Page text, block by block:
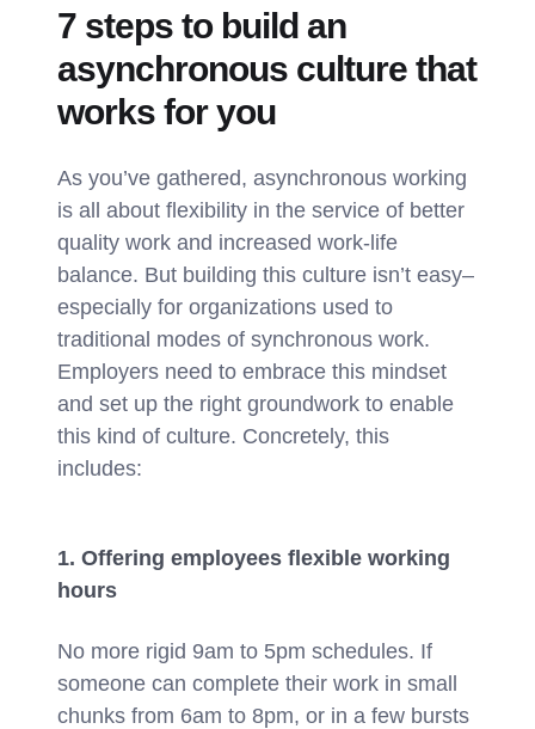
7 steps to build an
asynchronous culture that
works for you
As you’ve gathered, asynchronous working
is all about flexibility in the service of better
quality work and increased work-life
balance. But building this culture isn’t easy–
especially for organizations used to
traditional modes of synchronous work.
Employers need to embrace this mindset
and set up the right groundwork to enable
this kind of culture. Concretely, this
includes:
1. Offering employees flexible working
hours
No more rigid 9am to 5pm schedules. If
someone can complete their work in small
chunks from 6am to 8pm, or in a few bursts